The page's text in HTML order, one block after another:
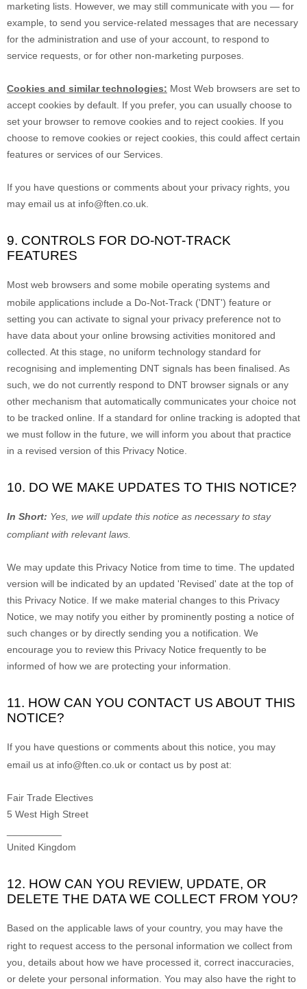
marketing lists. However, we may still communicate with you — for
example, to send you service-related messages that are necessary
for the administration and use of your account, to respond to
service requests, or for other non-marketing purposes.
Cookies and similar technologies: Most Web browsers are set to
accept cookies by default. If you prefer, you can usually choose to
set your browser to remove cookies and to reject cookies. If you
choose to remove cookies or reject cookies, this could affect certain
features or services of our Services.
If you have questions or comments about your privacy rights, you
may email us at info@ften.co.uk.
9. CONTROLS FOR DO-NOT-TRACK
FEATURES
Most web browsers and some mobile operating systems and
mobile applications include a Do-Not-Track ('DNT') feature or
setting you can activate to signal your privacy preference not to
have data about your online browsing activities monitored and
collected. At this stage, no uniform technology standard for
recognising and implementing DNT signals has been finalised. As
such, we do not currently respond to DNT browser signals or any
other mechanism that automatically communicates your choice not
to be tracked online. If a standard for online tracking is adopted that
we must follow in the future, we will inform you about that practice
in a revised version of this Privacy Notice.
10. DO WE MAKE UPDATES TO THIS NOTICE?
In Short: Yes, we will update this notice as necessary to stay
compliant with relevant laws.
We may update this Privacy Notice from time to time. The updated
version will be indicated by an updated 'Revised' date at the top of
this Privacy Notice. If we make material changes to this Privacy
Notice, we may notify you either by prominently posting a notice of
such changes or by directly sending you a notification. We
encourage you to review this Privacy Notice frequently to be
informed of how we are protecting your information.
11. HOW CAN YOU CONTACT US ABOUT THIS
NOTICE?
If you have questions or comments about this notice, you may
email us at info@ften.co.uk or contact us by post at:
Fair Trade Electives
5 West High Street
United Kingdom
12. HOW CAN YOU REVIEW, UPDATE, OR
DELETE THE DATA WE COLLECT FROM YOU?
Based on the applicable laws of your country, you may have the
right to request access to the personal information we collect from
you, details about how we have processed it, correct inaccuracies,
or delete your personal information. You may also have the right to